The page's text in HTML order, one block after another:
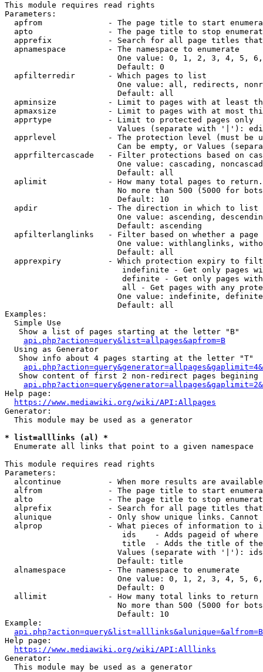
This module requires read rights
Parameters:
apfrom              - The page title to start
apto                - The page title to stop
apprefix            - Search for all page titles
  apnamespace         - The namespace to enumerate
One value: 0, 1, 2, 3, 4, 5,
                        Default: 0
  apfilterredir       - Which pages to list
One value: all, redirects,
                        Default: all
apminsize           - Limit to pages with at least
apmaxsize           - Limit to pages with at most
  apprtype            - Limit to protected pages only
Values (separate with '|'):
apprlevel           - The protection level (must be
Can be empty, or Values
apprfiltercascade   - Filter protections based on
One value: cascading,
                        Default: all
  aplimit             - How many total pages to return.
No more than 500 (5000 for
                        Default: 10
  apdir               - The direction in which to list
One value: ascending,
                        Default: ascending
apfilterlanglinks   - Filter based on whether a page
One value: withlanglinks,
                        Default: all
apprexpiry          - Which protection expiry to
indefinite - Get only pages
definite - Get only pages
all - Get pages with any
One value: indefinite,
                        Default: all
Examples:
  Simple Use
   Show a list of pages starting at the letter "B"
api.php?action=query&list=allpages&apfrom=B
  Using as Generator
   Show info about 4 pages starting at the letter "T"
Show content of first 2 non-redirect pages begining
Help page:
https://www.mediawiki.org/wiki/API:Allpages
Generator:
  This module may be used as a generator
* list=alllinks (al) *
  Enumerate all links that point to a given namespace
This module requires read rights
Parameters:
alcontinue          - When more results are
alfrom              - The page title to start
alto                - The page title to stop
alprefix            - Search for all page titles
alunique            - Only show unique links.
alprop              - What pieces of information to
ids    - Adds pageid of
title  - Adds the title of
Values (separate with '|'):
                        Default: title
  alnamespace         - The namespace to enumerate
One value: 0, 1, 2, 3, 4, 5,
                        Default: 0
  allimit             - How many total links to return
No more than 500 (5000 for
                        Default: 10
Example:
api.php?action=query&list=alllinks&alunique=&alfrom=B
Help page:
https://www.mediawiki.org/wiki/API:Alllinks
Generator:
  This module may be used as a generator